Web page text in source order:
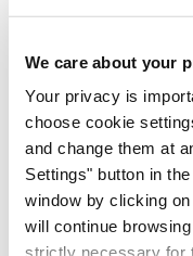
We care about your
Your privacy is
choose cookie
and change them at
Settings" button in
window by clicking
will continue
strictly necessary for
Bike rack in
directions_bike Bike: E-bike
E-bike
Charging
Guided E-
directions_bike Bike: